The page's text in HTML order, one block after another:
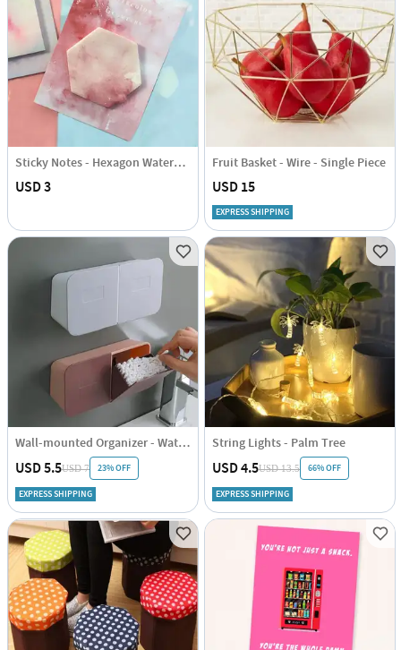
Sticky Notes - Hexagon Watercolour
USD 3
Fruit Basket - Wire - Single Piece
USD 15
EXPRESS SHIPPING
Wall-mounted Organizer - Waterproof - Assorted - Single Piece
USD 5.5USD 7 23% OFF
EXPRESS SHIPPING
String Lights - Palm Tree
USD 4.5USD 13.5 66% OFF
EXPRESS SHIPPING